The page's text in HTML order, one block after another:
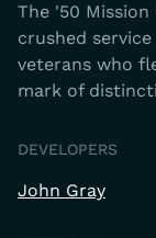
The '50
crushed
veterans who
mark of
DEVELOPERS
John Gray